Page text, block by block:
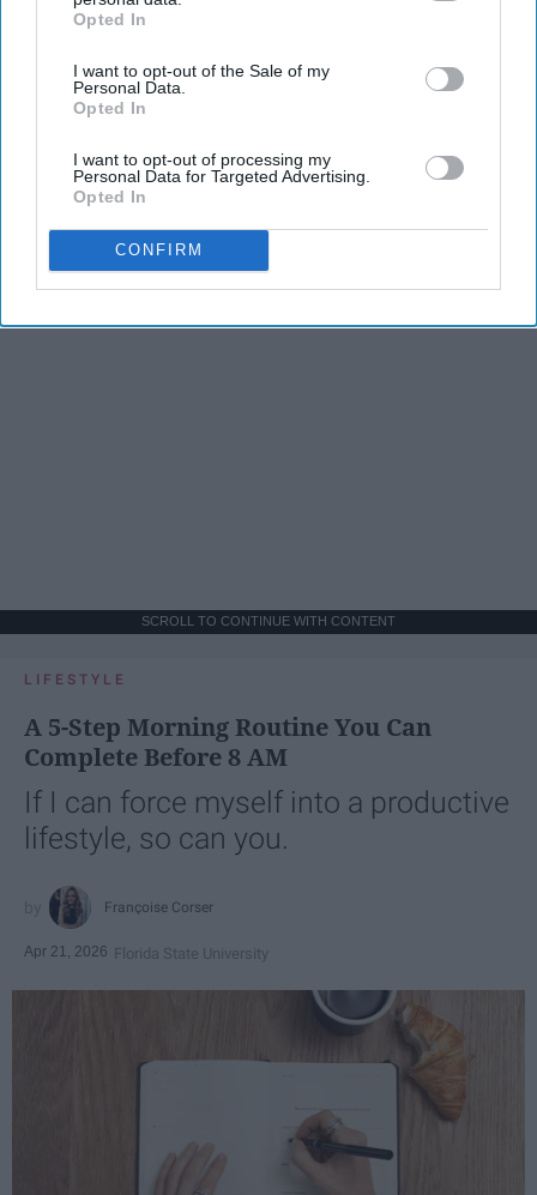
IAB’s list of downstream participants. This information may
Downstream Participantsthat may further disclose it to other
third parties.
Opted In
I want to opt-out of the Sale of my
Personal Data.
Opted In
I want to opt-out of processing my
Personal Data for Targeted Advertising.
Opted In
CONFIRM
SCROLL TO CONTINUE WITH CONTENT
LIFESTYLE
A 5-Step Morning Routine You Can
Complete Before 8 AM
If I can force myself into a productive
lifestyle, so can you.
Françoise Corser
Apr 21, 2026 Florida State University